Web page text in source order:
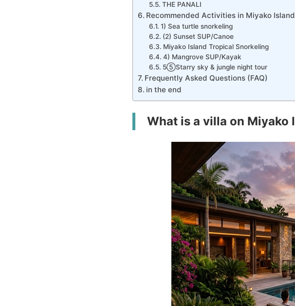
THE PANALI
Recommended Activities in Miyako
1) Sea turtle snorkeling
(2) Sunset SUP/Canoe
Miyako Island Tropical Snorkeling
4) Mangrove SUP/Kayak
5⑤Starry sky & jungle night tour
Frequently Asked Questions (FAQ)
in the end
What is a villa on Miyako